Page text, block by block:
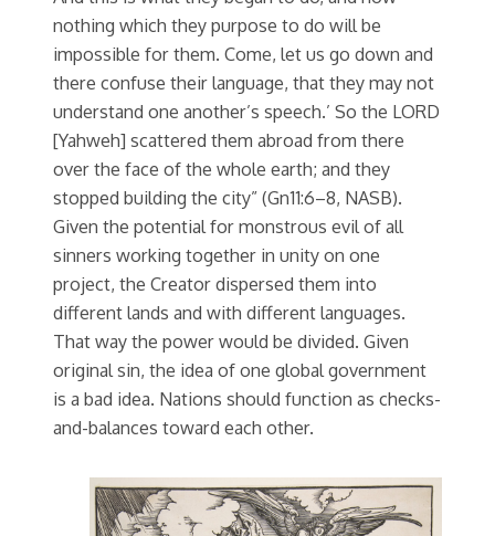
nothing which they purpose to do will be
impossible for them. Come, let us go down and
there confuse their language, that they may not
understand one another’s speech.’ So the LORD
[Yahweh] scattered them abroad from there
over the face of the whole earth; and they
stopped building the city” (Gn11:6–8, NASB).
Given the potential for monstrous evil of all
sinners working together in unity on one
project, the Creator dispersed them into
different lands and with different languages.
That way the power would be divided. Given
original sin, the idea of one global government
is a bad idea. Nations should function as checks-
and-balances toward each other.